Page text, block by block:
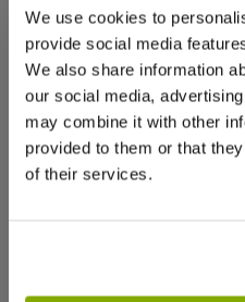
We use cookies to
provide social media
We also share information
our social media,
may combine it with other
provided to them or that
of their services.
Ophiopogon planiscapus
Black Ornamental Grass
nigra
1 review
£6.99